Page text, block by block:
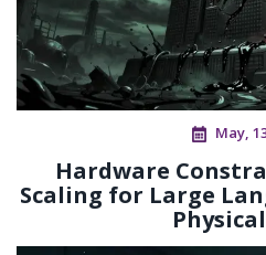
May,
Hardware
Scaling for Large